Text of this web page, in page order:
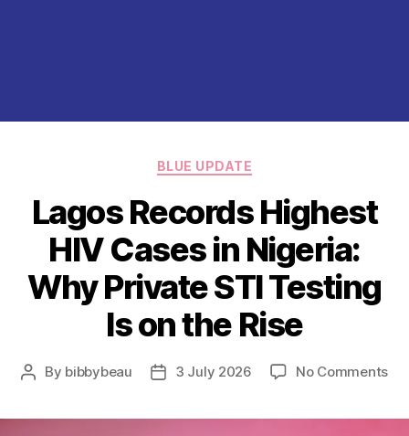
Categories
BLUE UPDATE
Lagos Records Highest
HIV Cases in Nigeria:
Why Private STI Testing
Is on the Rise
Post
By bibbybeau
Post3 July 2026 No Commentson